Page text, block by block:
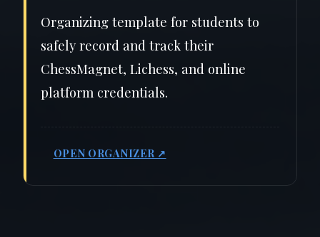
Organizing template for students to
safely record and track their
ChessMagnet, Lichess, and online
platform credentials.
OPEN ORGANIZER ↗